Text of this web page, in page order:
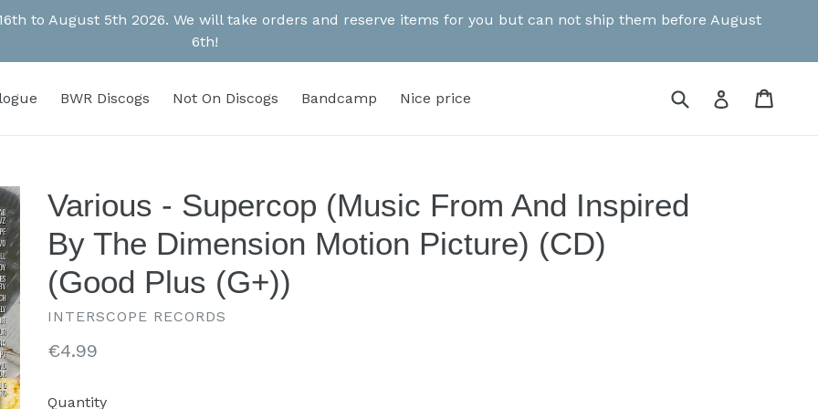
to August 5th 2026. We will take orders and reserve items for you but can not ship them before August
6th!
BWR Discogs Not On Discogs Bandcamp Nice price Submit Log in
Various - Supercop (Music From And Inspired
By The Dimension Motion Picture) (CD)
(Good Plus (G+))
INTERSCOPE RECORDS
Regular
€4.99
Quantity